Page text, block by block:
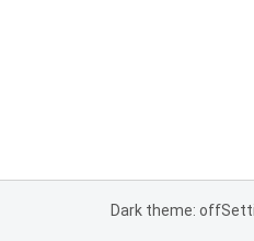
Dark theme: off